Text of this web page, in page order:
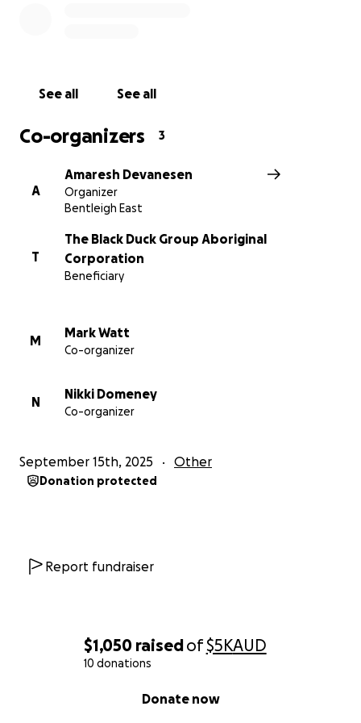
$1,050 raisedof$5KAUD
10 donations
Donate now
See all See all
Co-organizers 3
A
Amaresh Devanesen
Organizer
Bentleigh East
T
The Black Duck Group Aboriginal
Corporation
Beneficiary
M
Mark Watt
Co-organizer
N
Nikki Domeney
Co-organizer
September 15th, 2025 Other
Donation protected
Report fundraiser